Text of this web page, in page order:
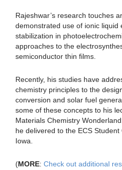
Rajeshwar’s research touches
demonstrated use of ionic liquid
stabilization in
approaches to the
semiconductor thin films.
Recently, his studies have
chemistry principles to the
conversion and solar fuel
some of these concepts to his
Materials Chemistry
he delivered to the ECS
Iowa.
(MORE: Check out additional